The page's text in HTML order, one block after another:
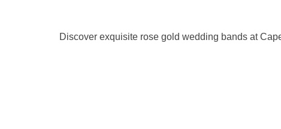
Discover exquisite rose gold wedding bands at